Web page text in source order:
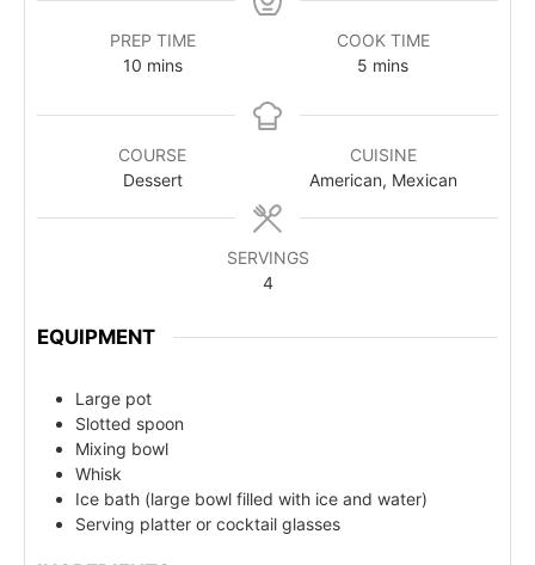
PREP TIME
10 mins
COOK TIME
5 mins
COURSE
Dessert
CUISINE
American, Mexican
SERVINGS
4
EQUIPMENT
Large pot
Slotted spoon
Mixing bowl
Whisk
Ice bath (large bowl filled with ice and water)
Serving platter or cocktail glasses